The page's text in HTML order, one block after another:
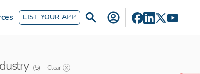
LIST YOUR APP
(5) Clear